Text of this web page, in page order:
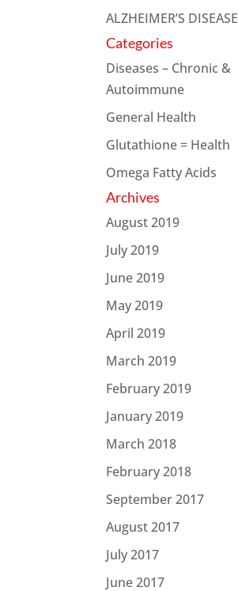
ALZHEIMER’S DISEASE
Categories
Diseases – Chronic &
Autoimmune
General Health
Glutathione = Health
Omega Fatty Acids
Archives
August 2019
July 2019
June 2019
May 2019
April 2019
March 2019
February 2019
January 2019
March 2018
February 2018
September 2017
August 2017
July 2017
June 2017